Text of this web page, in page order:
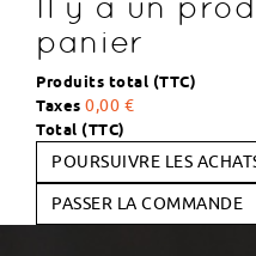
panier
Produits total (TTC)
Taxes 0,00 €
Total (TTC)
POURSUIVRE LES
PASSER LA COMMANDE